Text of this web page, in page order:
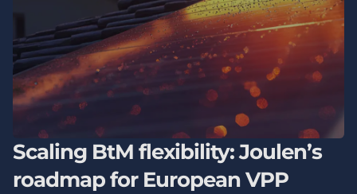
Scaling BtM flexibility: Joulen’s
roadmap for European VPP